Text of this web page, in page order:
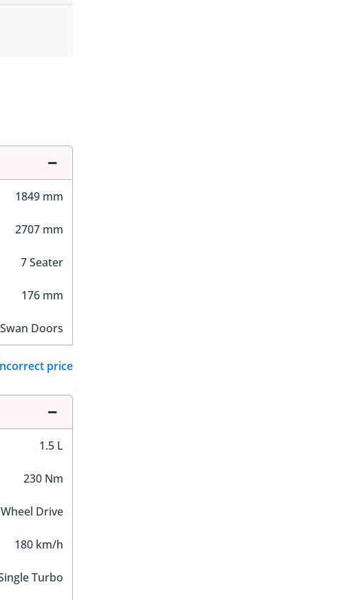
1849 mm
2707 mm
7 Seater
176 mm
Swan Doors
price
1.5 L
230 Nm
Drive
180 km/h
Turbo